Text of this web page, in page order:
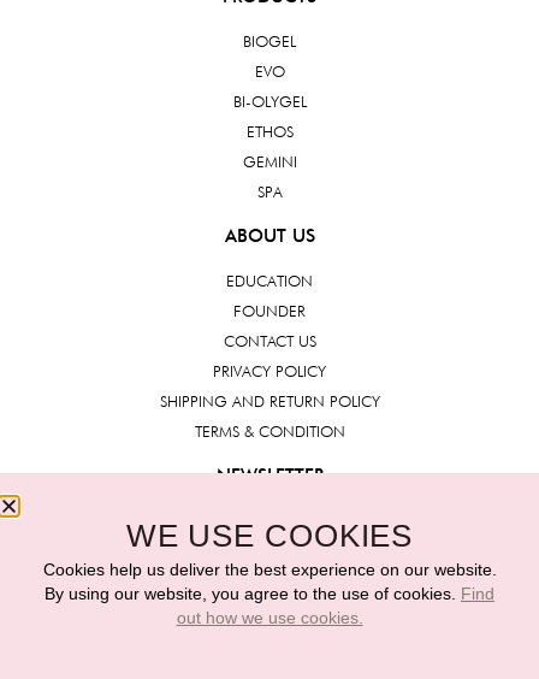
BIOGEL
EVO
BI-OLYGEL
ETHOS
GEMINI
SPA
ABOUT US
EDUCATION
FOUNDER
CONTACT US
PRIVACY POLICY
SHIPPING AND RETURN POLICY
TERMS & CONDITION
NEWSLETTER
WE USE COOKIES
Cookies help us deliver the best experience on our website.
By using our website, you agree to the use of cookies. Find
out how we use cookies.